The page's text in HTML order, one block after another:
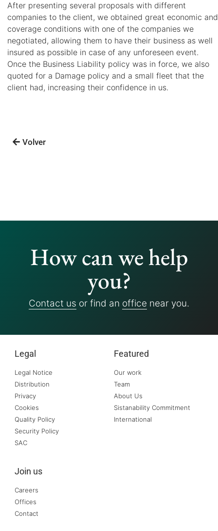
After presenting several proposals with different
companies to the client, we obtained great economic and
coverage conditions with one of the companies we
negotiated, allowing them to have their business as well
insured as possible in case of any unforeseen event.
Once the Business Liability policy was in force, we also
quoted for a Damage policy and a small fleet that the
client had, increasing their confidence in us.
Volver
How can we help
you?
Contact us or find an office near you.
Legal
Legal Notice
Distribution
Privacy
Cookies
Quality Policy
Security Policy
SAC
Featured
Our work
Team
About Us
Sistanability Commitment
International
Join us
Careers
Offices
Contact